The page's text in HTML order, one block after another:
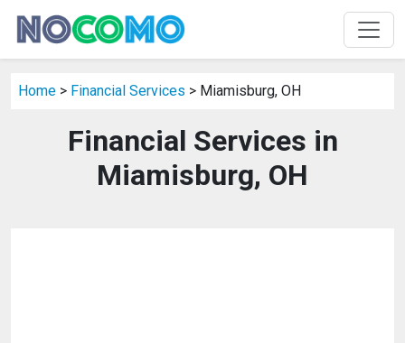
Home > Financial Services > Miamisburg, OH
Financial Services in
Miamisburg, OH